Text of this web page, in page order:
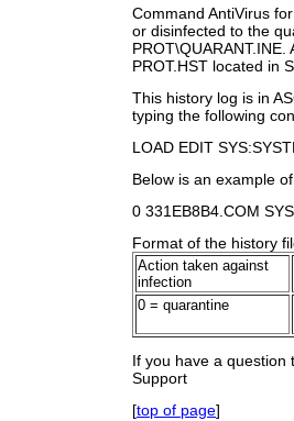
Command AntiVirus
or disinfected to the
PROT.HST located in
This history log is in
typing the following
LOAD EDIT
Below is an example
0 331EB8B4.COM
Format of the history
Action taken against
infection
0 = quarantine
If you have a
Support
[top of page]